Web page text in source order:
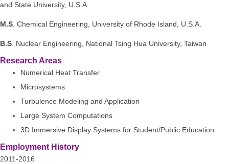
and State University, U.S.A.
M.S. Chemical Engineering, University of Rhode Island, U.S.A.
B.S. Nuclear Engineering, National Tsing Hua University, Taiwan
Research Areas
Numerical Heat Transfer
Microsystems
Turbulence Modeling and Application
Large System Computations
3D Immersive Display Systems for Student/Public Education
Employment History
2011-2016